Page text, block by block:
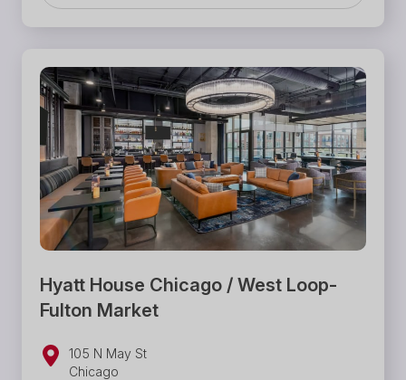
Hyatt House Chicago / West Loop-
Fulton Market
105 N May St
Chicago